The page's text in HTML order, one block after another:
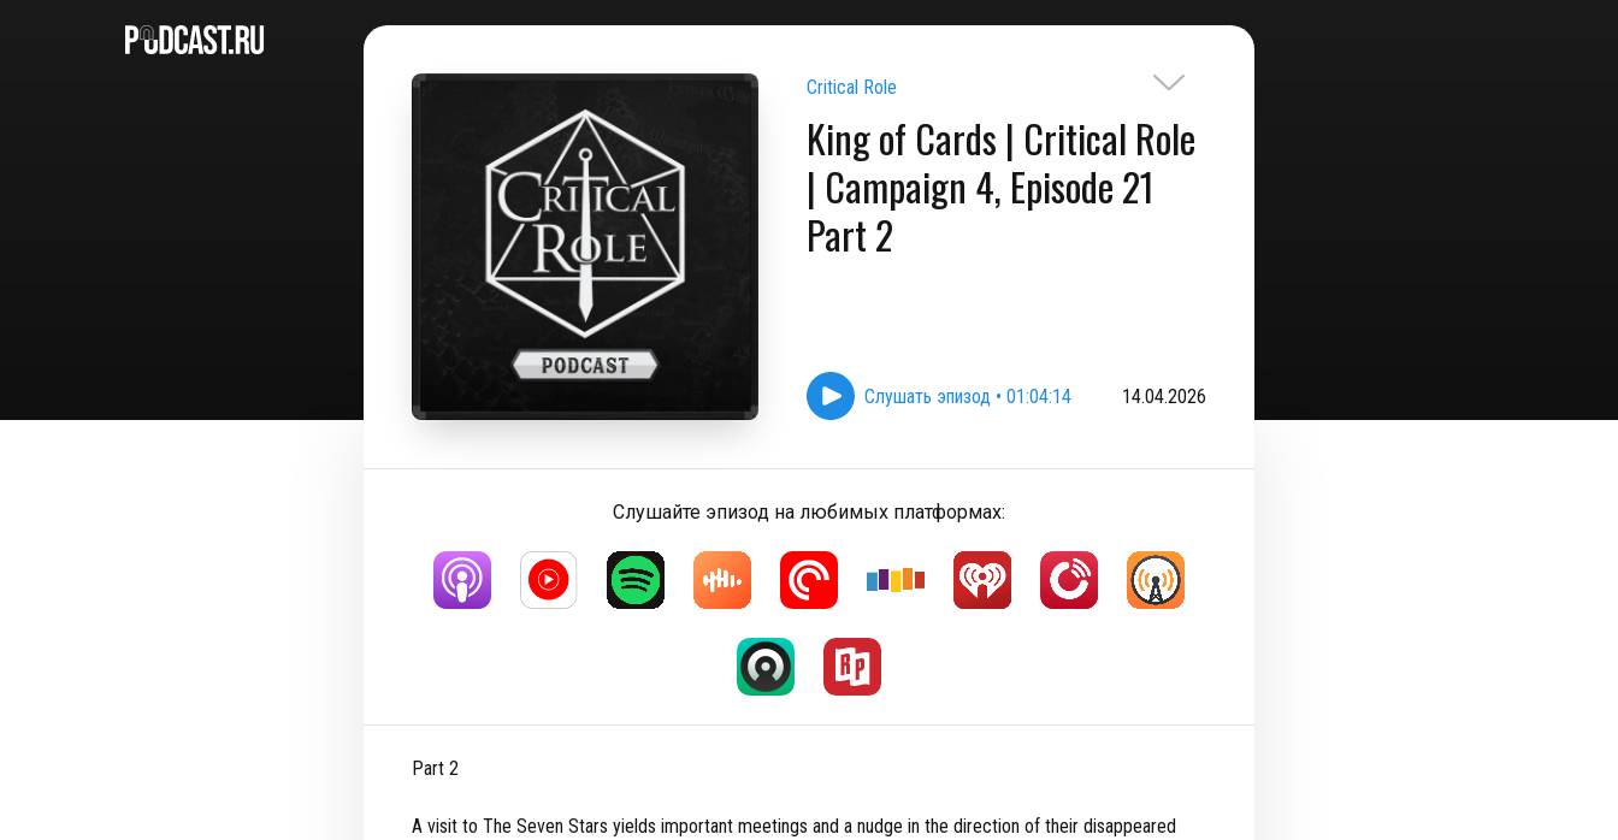
Critical Role
King of Cards | Critical Role
| Campaign 4, Episode 21
Part 2
Слушать эпизод • 01:04:14 14.04.2026
Слушайте эпизод на любимых платформах:
Part 2
A visit to The Seven Stars yields important meetings and a nudge in the direction of their disappeared